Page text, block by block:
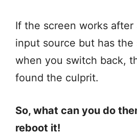
If the screen works after
input source but has the
when you switch back,
found the culprit.
So, what can you do
reboot it!